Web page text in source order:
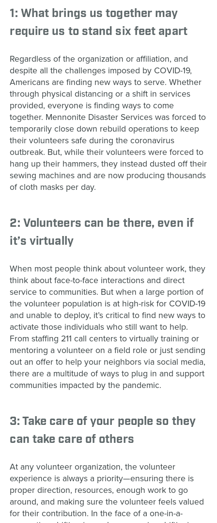
1: What brings us together may
require us to stand six feet apart
Regardless of the organization or affiliation, and
despite all the challenges imposed by COVID-19,
Americans are finding new ways to serve. Whether
through physical distancing or a shift in services
provided, everyone is finding ways to come
together. Mennonite Disaster Services was forced to
temporarily close down rebuild operations to keep
their volunteers safe during the coronavirus
outbreak. But, while their volunteers were forced to
hang up their hammers, they instead dusted off their
sewing machines and are now producing thousands
of cloth masks per day.
2: Volunteers can be there, even if
it’s virtually
When most people think about volunteer work, they
think about face-to-face interactions and direct
service to communities. But when a large portion of
the volunteer population is at high-risk for COVID-19
and unable to deploy, it’s critical to find new ways to
activate those individuals who still want to help.
From staffing 211 call centers to virtually training or
mentoring a volunteer on a field role or just sending
out an offer to help your neighbors via social media,
there are a multitude of ways to plug in and support
communities impacted by the pandemic.
3: Take care of your people so they
can take care of others
At any volunteer organization, the volunteer
experience is always a priority—ensuring there is
proper direction, resources, enough work to go
around, and making sure the volunteer feels valued
for their contribution. In the face of a one-in-a-